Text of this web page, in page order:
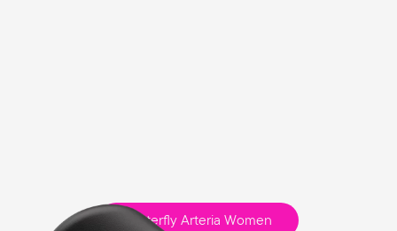
Butterfly Arteria Women